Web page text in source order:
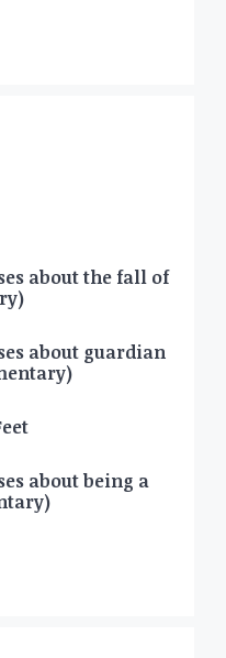
about the fall of
about guardian
about being a